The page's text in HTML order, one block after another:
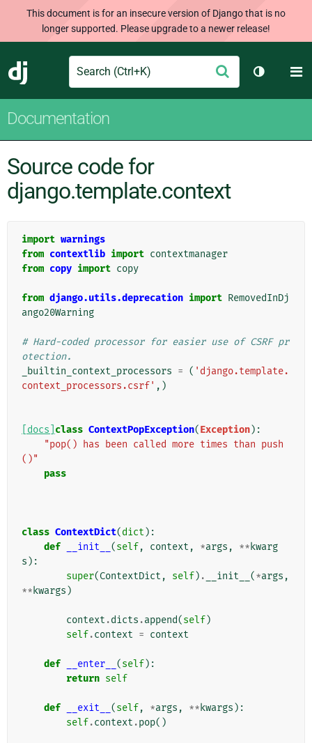
This document is for an insecure version of Django that is no
longer supported. Please upgrade to a newer release!
Django
Search Submit
Toggle
Documentation
Source code for
django.template.context
import warnings
from contextlib import contextmanager
from copy import copy
from django.utils.deprecation import RemovedInDj
ango20Warning
# Hard-coded processor for easier use of CSRF pr
otection.
_builtin_context_processors = ( 'django.template.
context_processors.csrf' ,)
[docs] class ContextPopException(Exception):
"pop() has been called more times than push
()"
pass
class ContextDict(dict ):
def
__init__ (self, context , *args , ** kwarg
s ):
super(ContextDict , self) . __init__ (*args ,
** kwargs )
context .dicts .append(self)
self.context = context
def __enter__ (self):
return self
def __exit__ (self, *args , ** kwargs ):
self.context .pop()